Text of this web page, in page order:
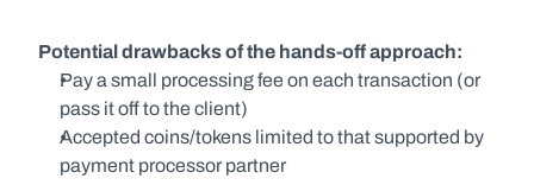
Potential drawbacks of the hands-off approach:
Pay a small processing fee on each transaction (or
pass it off to the client)
Accepted coins/tokens limited to that supported by
payment processor partner